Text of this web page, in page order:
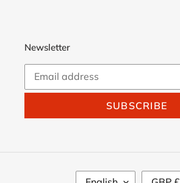
Newsletter
SUBSCRIBE
L
C